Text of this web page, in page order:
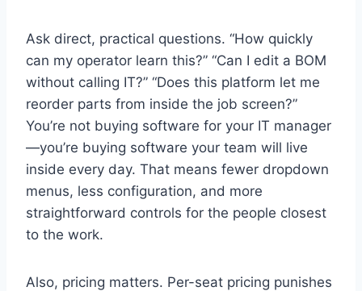
Ask direct, practical questions. “How quickly
can my operator learn this?” “Can I edit a BOM
without calling IT?” “Does this platform let me
reorder parts from inside the job screen?”
You’re not buying software for your IT manager
—you’re buying software your team will live
inside every day. That means fewer dropdown
menus, less configuration, and more
straightforward controls for the people closest
to the work.
Also, pricing matters. Per-seat pricing punishes